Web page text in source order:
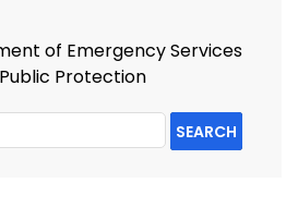
of Emergency Services
Protection
SEARCH